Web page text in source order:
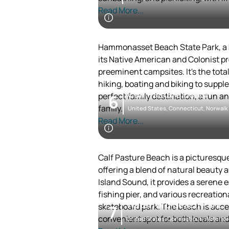
comprehensive experience that
The beach was once a private
in 1922, making it a public gem for
courts available. The nearby area
making it a great destination for a
The beach's proximity to other
and History Center and Lake
central point for exploring the
Read More...
Hammonasset Beach State Park,
its Native American and Colonist
preeminent campsites. It's the
hiking, boating and biking to
perfect family destination, a fun
family.
Read More...
6 Calf Pasture Beach
United States, Connecticut, Norwalk
Calf Pasture Beach is a
offering a blend of natural beauty
Island Sound, it provides a serene
fishing pier, and various
skateboard park. The beach is
convenient spot for both locals
7 Waterford Beach Park
United States, Connecticut,